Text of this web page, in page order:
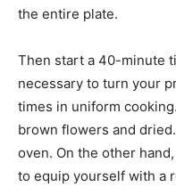
the entire plate.
Then start a 40-minute
necessary to turn your
times in uniform
brown flowers and
oven. On the other
to equip yourself with a